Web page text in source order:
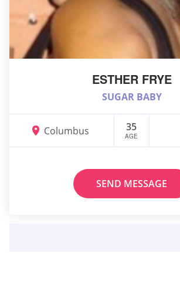
ESTHER FRYE
SUGAR BABY
Columbus 35
AGE
SEND MESSAGE